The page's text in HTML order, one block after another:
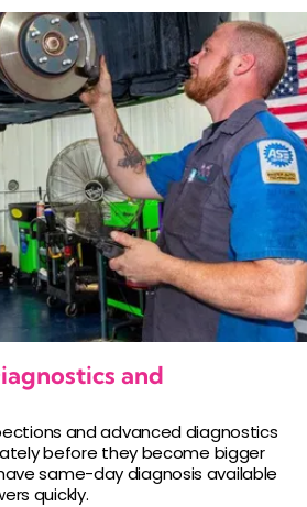
and
and advanced diagnostics
before they become bigger
same-day diagnosis available
quickly.